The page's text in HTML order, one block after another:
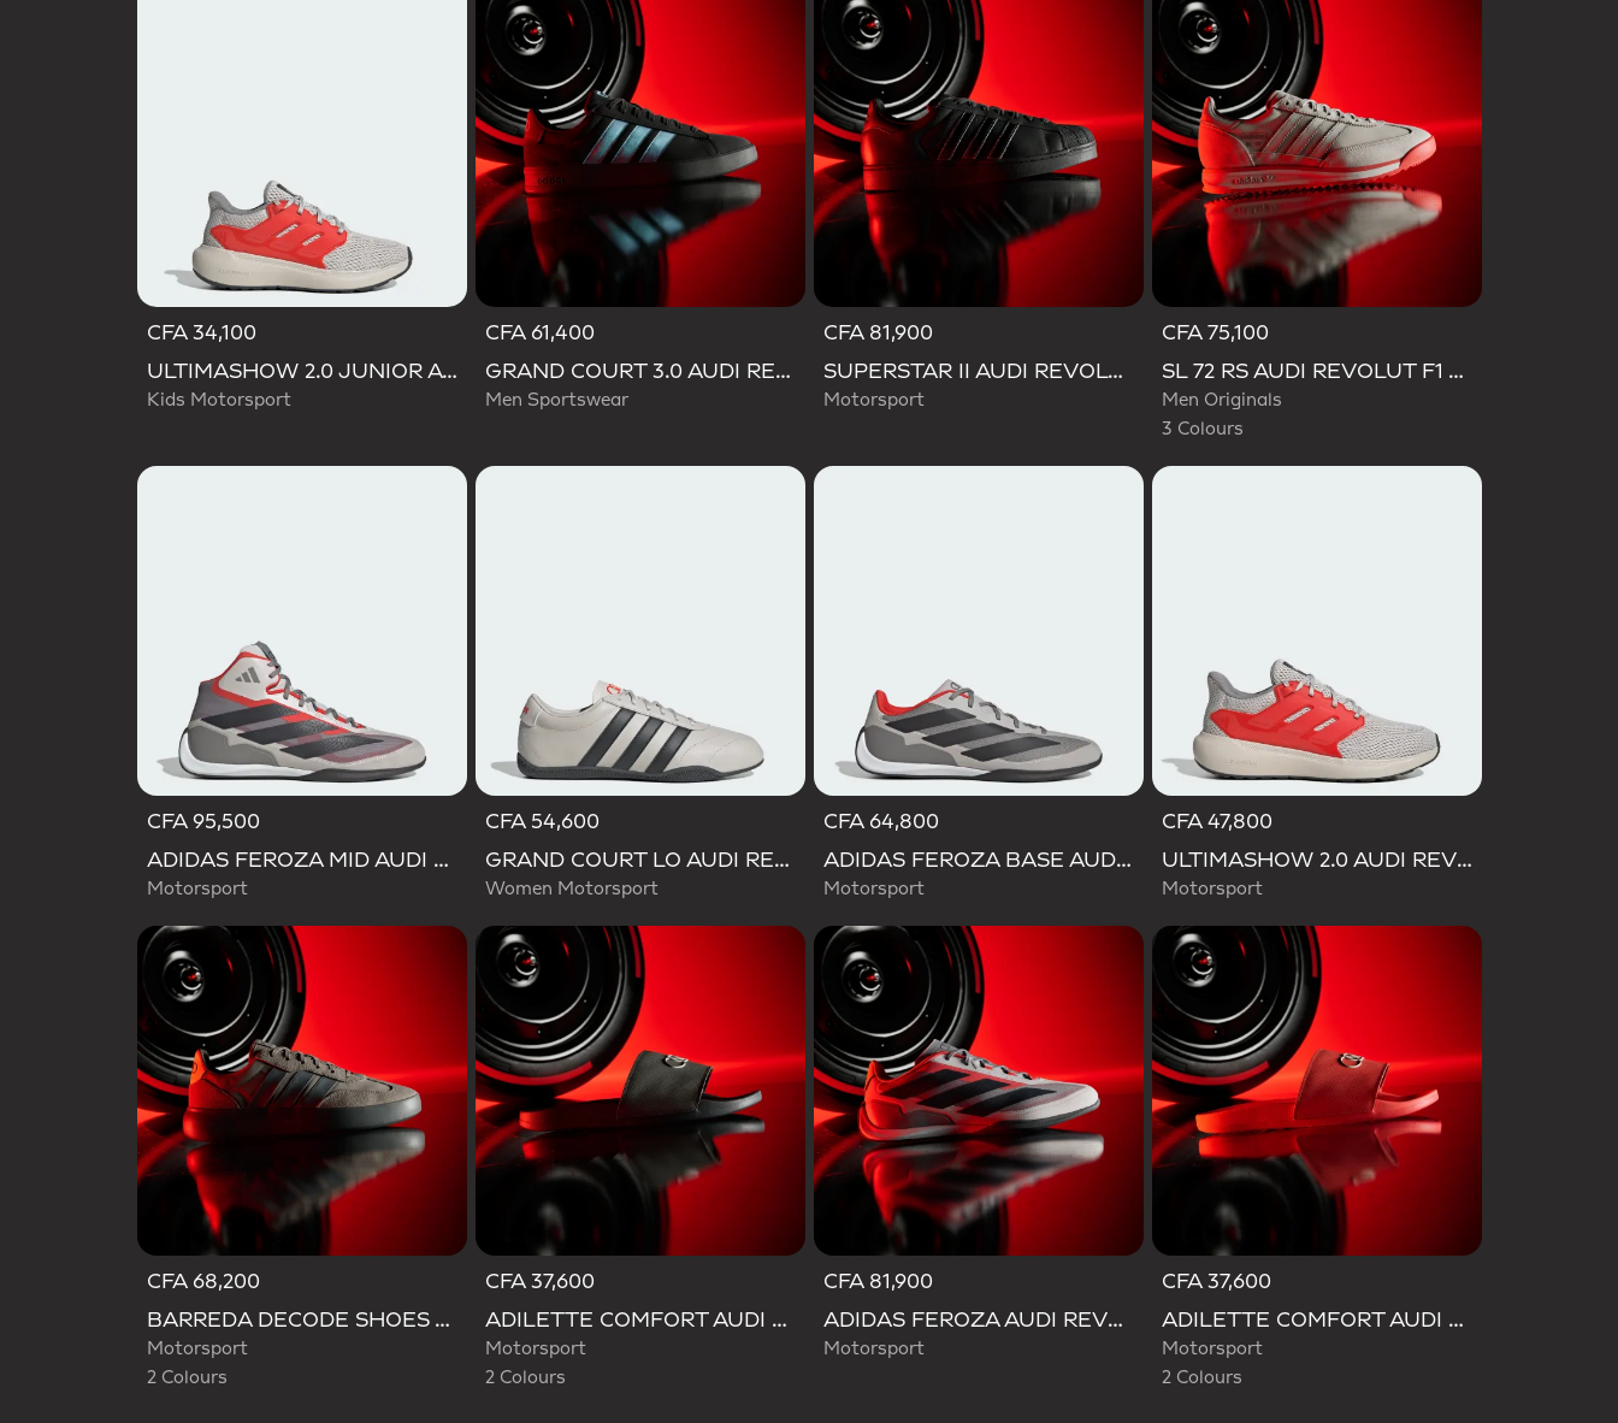
CFA 34,100
ULTIMASHOW 2.0 JUNIOR AUDI REVOLUT F1 TEAM SHOES
Kids Motorsport
CFA 61,400
GRAND COURT 3.0 AUDI REVOLUT F1 TEAM SHOES
Men Sportswear
CFA 81,900
SUPERSTAR II AUDI REVOLUT F1 TEAM SHOES
Motorsport
CFA 75,100
SL 72 RS AUDI REVOLUT F1 TEAM SHOES
Men Originals
3 Colours
CFA 95,500
ADIDAS FEROZA MID AUDI REVOLUT F1 TEAM SHOES
Motorsport
CFA 54,600
GRAND COURT LO AUDI REVOLUT F1 TEAM SHOES
Women Motorsport
CFA 64,800
ADIDAS FEROZA BASE AUDI REVOLUT F1 TEAM SHOES
Motorsport
CFA 47,800
ULTIMASHOW 2.0 AUDI REVOLUT F1 TEAM SHOES
Motorsport
CFA 68,200
BARREDA DECODE SHOES AUDI REVOLUT F1 TEAM SHOES
Motorsport
2 Colours
CFA 37,600
ADILETTE COMFORT AUDI REVOLUT F1 TEAM SLIDES
Motorsport
2 Colours
CFA 81,900
ADIDAS FEROZA AUDI REVOLUT F1 TEAM SHOES
Motorsport
CFA 37,600
ADILETTE COMFORT AUDI REVOLUT F1 TEAM SLIDES
Motorsport
2 Colours